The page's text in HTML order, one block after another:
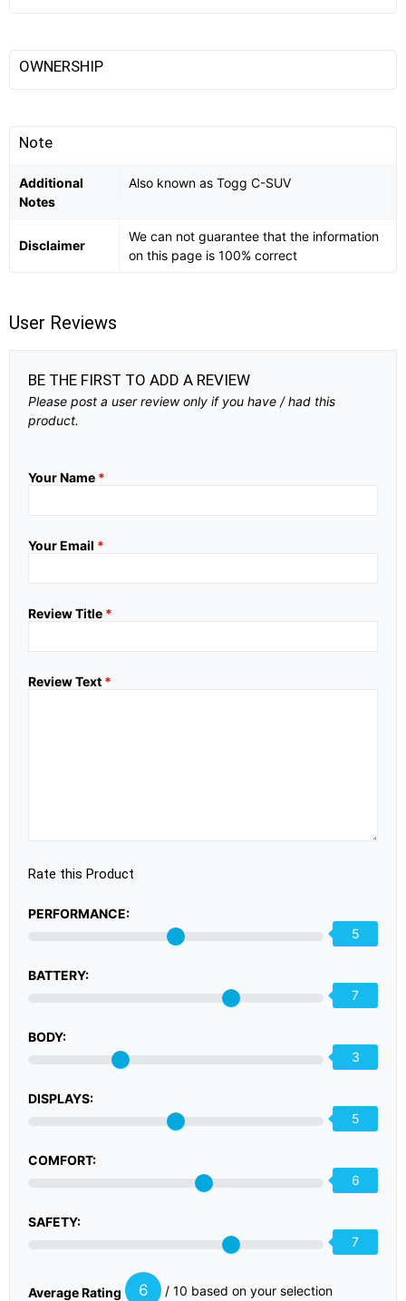
OWNERSHIP
Note
Additional
Notes
Also known as Togg C-SUV
Disclaimer
We can not guarantee that the information
on this page is 100% correct
User Reviews
BE THE FIRST TO ADD A REVIEW
Please post a user review only if you have / had this
product.
Your Name *
Your Email *
Review Title *
Review Text *
Rate this Product
PERFORMANCE:
5
BATTERY:
7
BODY:
3
DISPLAYS:
5
COMFORT:
6
SAFETY:
7
Average Rating 6 / 10 based on your selection